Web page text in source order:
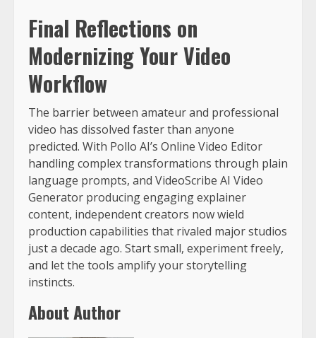
Final Reflections on
Modernizing Your Video
Workflow
The barrier between amateur and professional
video has dissolved faster than anyone
predicted. With Pollo AI’s Online Video Editor
handling complex transformations through plain
language prompts, and VideoScribe AI Video
Generator producing engaging explainer
content, independent creators now wield
production capabilities that rivaled major studios
just a decade ago. Start small, experiment freely,
and let the tools amplify your storytelling
instincts.
About Author